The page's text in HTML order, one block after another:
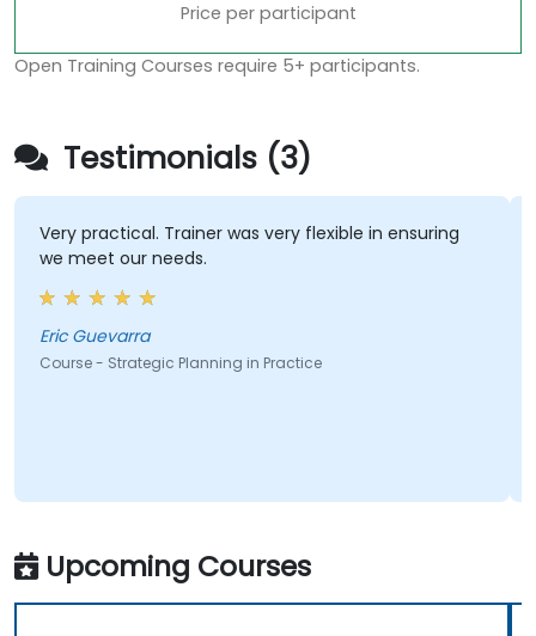
Price per participant
Open Training Courses require 5+ participants.
Testimonials (3)
Very practical. Trainer was very flexible in ensuring
we meet our needs.
Eric Guevarra
Course - Strategic Planning in Practice
Upcoming Courses